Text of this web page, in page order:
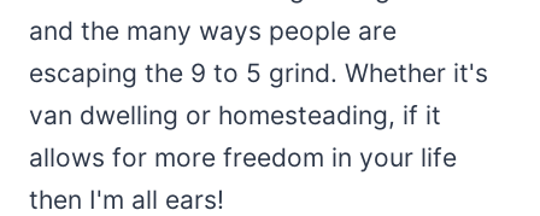
and the many ways people are
escaping the 9 to 5 grind. Whether it's
van dwelling or homesteading, if it
allows for more freedom in your life
then I'm all ears!